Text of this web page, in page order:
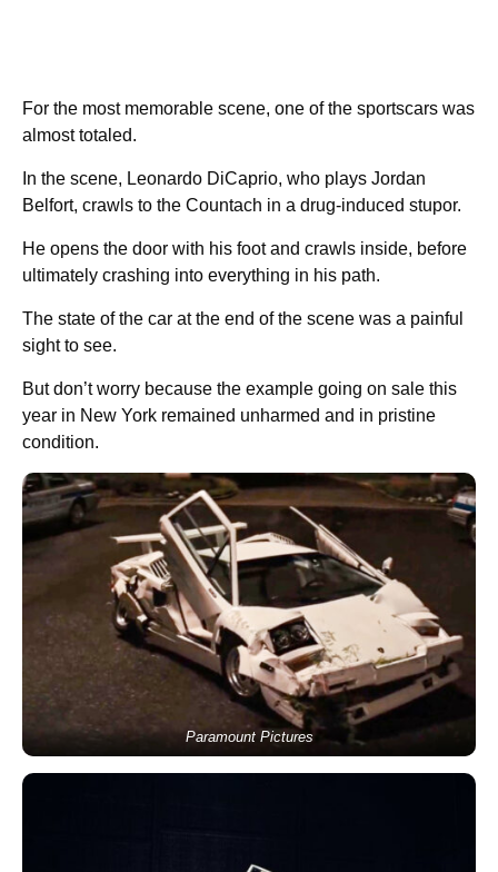
For the most memorable scene, one of the sportscars was
almost totaled.
In the scene, Leonardo DiCaprio, who plays Jordan
Belfort, crawls to the Countach in a drug-induced stupor.
He opens the door with his foot and crawls inside, before
ultimately crashing into everything in his path.
The state of the car at the end of the scene was a painful
sight to see.
But don’t worry because the example going on sale this
year in New York remained unharmed and in pristine
condition.
Paramount Pictures